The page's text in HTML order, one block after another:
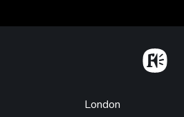
Footer
London